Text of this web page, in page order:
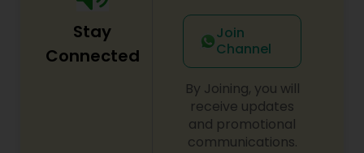
Stay
Connected
Join
Channel
By Joining, you will
receive updates
and promotional
communications.